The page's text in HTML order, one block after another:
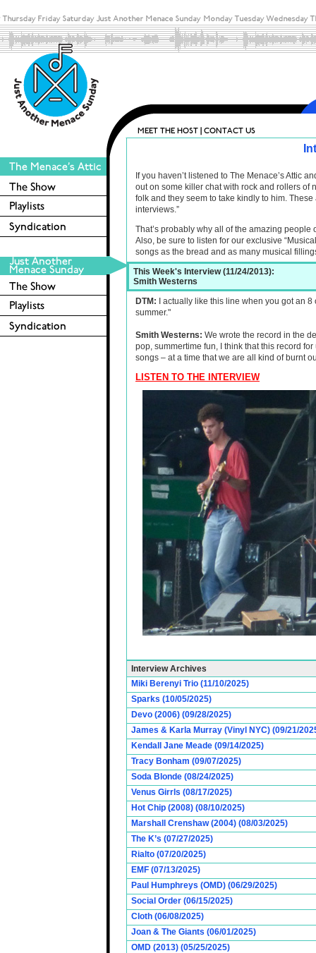
If you haven’t listened to The Menace’s Attic
out on some killer chat with rock and rollers of
folk and they seem to take kindly to him.
interviews.”
That’s probably why all of the amazing
Also, be sure to listen for our exclusive
songs as the bread and as many musical
This Week's Interview (11/24/2013):
Smith Westerns
DTM: I actually like this line when you got an
summer."
Smith Westerns: We wrote the record in the
pop, summertime fun, I think that this record
songs – at a time that we are all kind of burnt
LISTEN TO THE INTERVIEW
Interview Archives
Miki Berenyi Trio (11/10/2025)
Sparks (10/05/2025)
Devo (2006) (09/28/2025)
James & Karla Murray (Vinyl NYC) (09/21/
Kendall Jane Meade (09/14/2025)
Tracy Bonham (09/07/2025)
Soda Blonde (08/24/2025)
Venus Girrls (08/17/2025)
Hot Chip (2008) (08/10/2025)
Marshall Crenshaw (2004) (08/03/2025)
The K’s (07/27/2025)
Rialto (07/20/2025)
EMF (07/13/2025)
Paul Humphreys (OMD) (06/29/2025)
Social Order (06/15/2025)
Cloth (06/08/2025)
Joan & The Giants (06/01/2025)
OMD (2013) (05/25/2025)